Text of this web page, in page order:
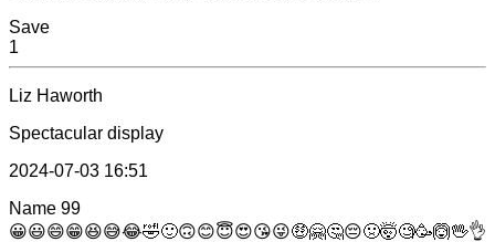
Save
1
Liz Haworth
Spectacular display
2024-07-03 16:51
Name 99
😀😃😄😁😆😅😂🤣🙂🙃😊😇😍😘😜🤑🤗🤔😔🤢🤯🧐🥳🙆🖖👌